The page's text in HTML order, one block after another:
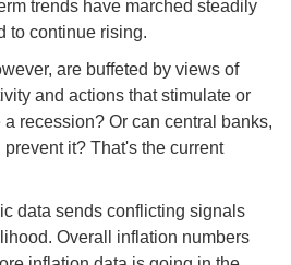
trends have marched steadily
to continue rising.
are buffeted by views of
and actions that stimulate or
recession? Or can central banks,
it? That's the current
data sends conflicting signals
Overall inflation numbers